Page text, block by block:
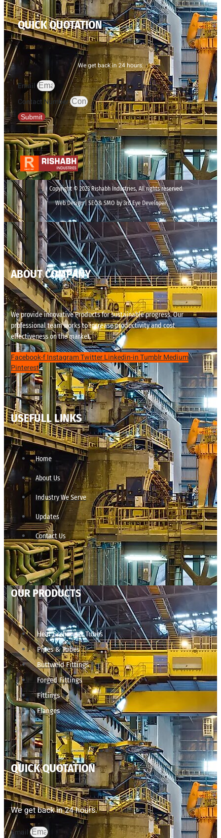
QUICK QUOTATION
We get back in 24 hours.
Email
Contact Number
Submit
Copyright © 2023 Rishabh Industries, All rights reserved.
Web Design | SEO& SMO by 3rd Eye Developer
ABOUT COMPANY
We provide innovative Products for sustainable progress. Our
professional team works to increase productivity and cost
effectiveness on the market.
Facebook-fInstagramTwitterLinkedin-inTumblrMedium
Pinterest
USEFULL LINKS
Home
About Us
Industry We Serve
Updates
Contact Us
OUR PRODUCTS
Heat Exchanger Tubes
Pipes & Tubes
Buttweld Fittings
Forged Fittings
Fittings
Flanges
QUICK QUOTATION
We get back in 24 hours.
Email